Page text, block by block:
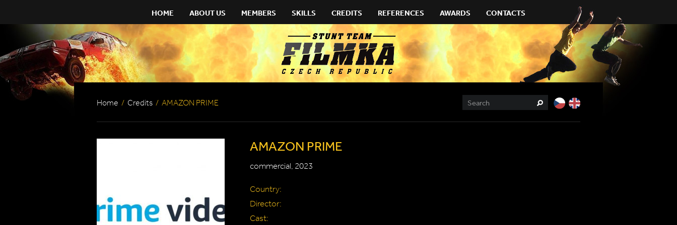
HOME ABOUT US MEMBERS SKILLS CREDITS REFERENCES AWARDS CONTACTS
Home / Credits / AMAZON PRIME
AMAZON PRIME
commercial, 2023
Country:
Director:
Cast: